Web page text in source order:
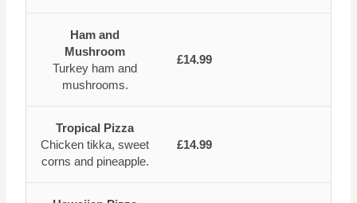
Ham and
Mushroom
Turkey ham and
mushrooms.
£14.99
Tropical Pizza
Chicken tikka, sweet
corns and pineapple.
£14.99